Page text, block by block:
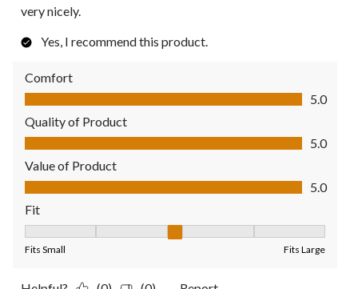
very nicely.
Yes, I recommend this product.
Comfort
Comfort, 5.0 out of 5
5.0
Quality of Product
Quality of Product, 5.0 out of 5
5.0
Value of Product
Value of Product, 5.0 out of 5
5.0
Fit
Fits Small Fits Large